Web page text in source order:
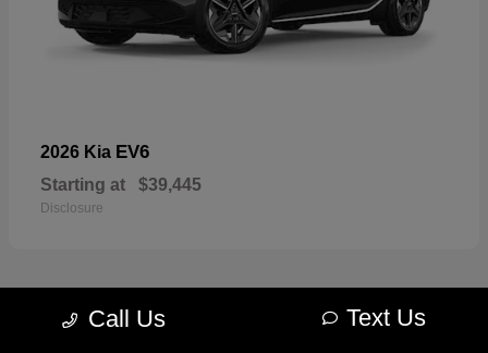
2026 Kia EV6
Starting at $39,445
Disclosure
Call Us Text Us